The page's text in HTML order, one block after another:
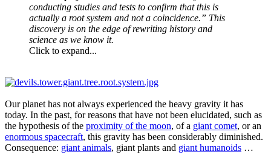
conducting studies and tests to confirm that this is
actually a root system and not a coincidence.” This
discovery is on the edge of rewriting history and
science as we know it.
Click to expand...
Our planet has not always experienced the heavy gravity it has
today. In the past, for reasons that have not been elucidated, such as
the hypothesis of the proximity of the moon, of a giant comet, or an
enormous spacecraft, this gravity has been considerably diminished.
Consequence: giant animals, giant plants and giant humanoids …